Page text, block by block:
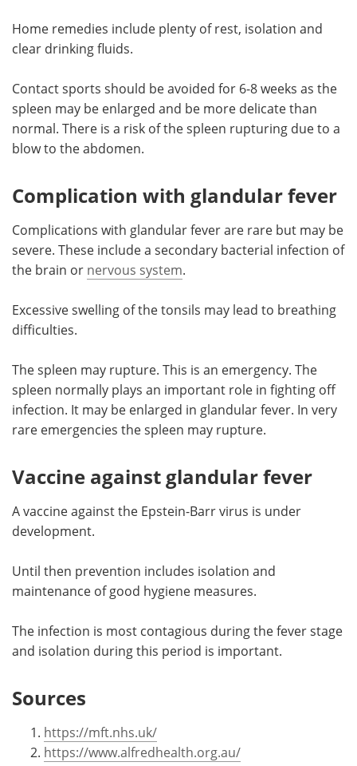
Home remedies include plenty of rest, isolation and
clear drinking fluids.
Contact sports should be avoided for 6-8 weeks as the
spleen may be enlarged and be more delicate than
normal. There is a risk of the spleen rupturing due to a
blow to the abdomen.
Complication with glandular fever
Complications with glandular fever are rare but may be
severe. These include a secondary bacterial infection of
the brain or nervous system.
Excessive swelling of the tonsils may lead to breathing
difficulties.
The spleen may rupture. This is an emergency. The
spleen normally plays an important role in fighting off
infection. It may be enlarged in glandular fever. In very
rare emergencies the spleen may rupture.
Vaccine against glandular fever
A vaccine against the Epstein-Barr virus is under
development.
Until then prevention includes isolation and
maintenance of good hygiene measures.
The infection is most contagious during the fever stage
and isolation during this period is important.
Sources
https://mft.nhs.uk/
https://www.alfredhealth.org.au/